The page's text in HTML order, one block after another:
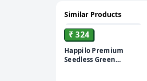
Similar Products
₹ 324
Happilo Premium
Seedless Green